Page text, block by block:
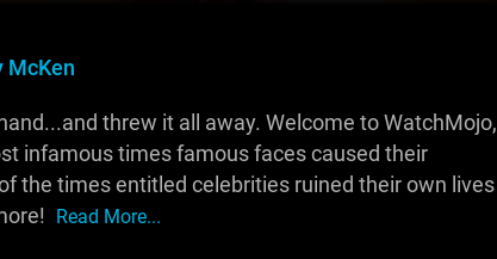
McKen
threw it all away. Welcome to WatchMojo,
infamous times famous faces caused their
the times entitled celebrities ruined their own lives
Read More...